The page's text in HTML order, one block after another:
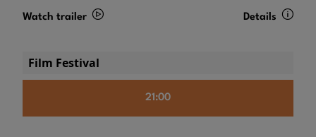
Watch trailer Details
Film Festival
21:00